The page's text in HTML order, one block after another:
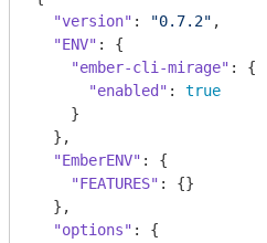
"version" : "0.7.2" ,
"ENV" : {
"ember-cli-mirage" : {
"enabled" : true
    }
  },
"EmberENV" : {
"FEATURES" : {}
  },
"options" : {